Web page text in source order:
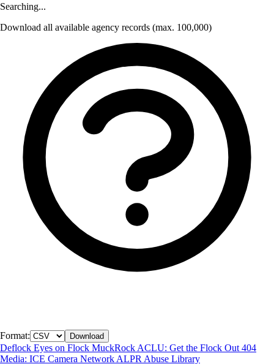
Searching...
Download all available agency records (max. 100,000)
Format: Download
Deflock Eyes on Flock MuckRock ACLU: Get the Flock Out 404
Media: ICE Camera Network ALPR Abuse Library